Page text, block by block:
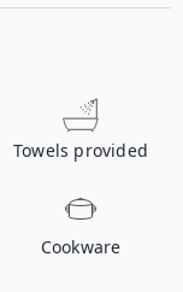
Towels provided
Cookware